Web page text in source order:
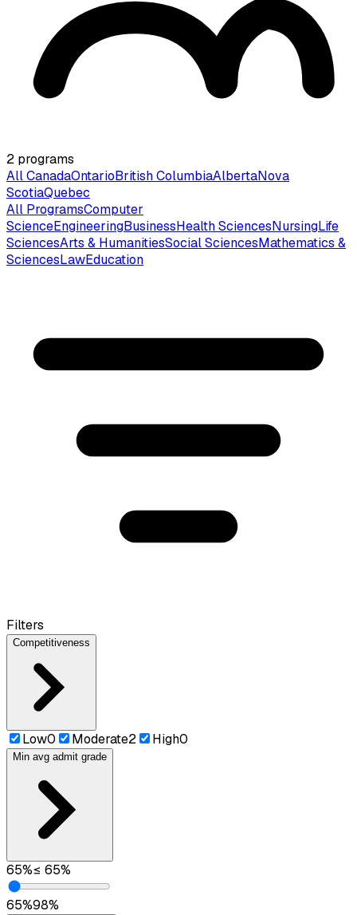
2 programs
All CanadaOntarioBritish ColumbiaAlbertaNova
ScotiaQuebec
All ProgramsComputer
ScienceEngineeringBusinessHealth SciencesNursingLife
SciencesArts & HumanitiesSocial SciencesMathematics &
SciencesLawEducation
Filters
Competitiveness
Low0 Moderate2 High0
Min avg admit grade
65%≤ 65%
65%98%